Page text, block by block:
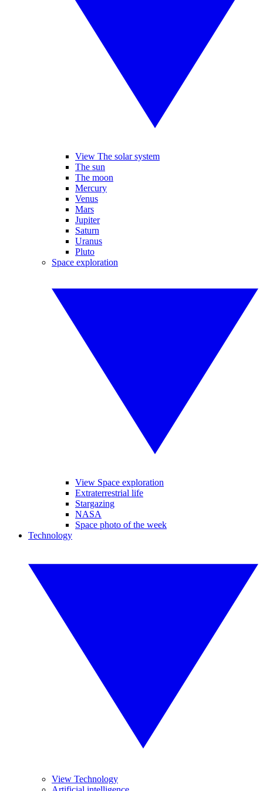
View The solar system
The sun
The moon
Mercury
Venus
Mars
Jupiter
Saturn
Uranus
Pluto
Space exploration
View Space exploration
Extraterrestrial life
Stargazing
NASA
Space photo of the week
Technology
View Technology